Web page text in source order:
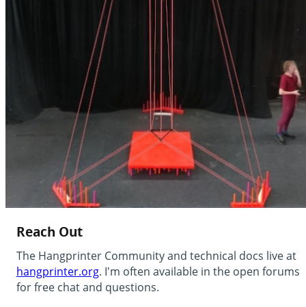
Reach Out
The Hangprinter Community and technical docs live at
hangprinter.org. I'm often available in the open forums
for free chat and questions.